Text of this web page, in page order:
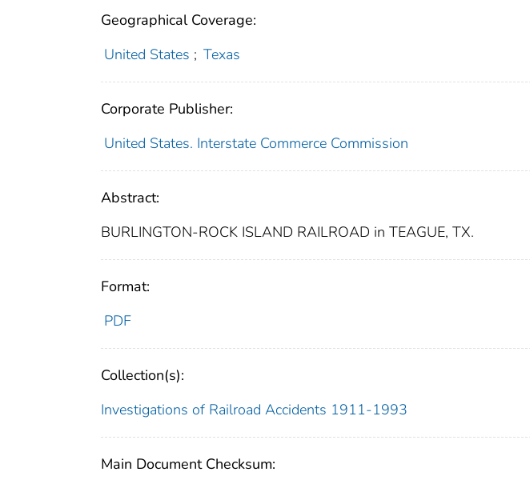
Geographical Coverage:
United States ; Texas
Corporate Publisher:
United States. Interstate Commerce Commission
Abstract:
BURLINGTON-ROCK ISLAND RAILROAD in TEAGUE, TX.
Format:
PDF
Collection(s):
Investigations of Railroad Accidents 1911-1993
Main Document Checksum: